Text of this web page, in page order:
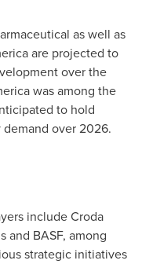
as well as
are projected to
over the
was among the
to hold
over 2026.
include Croda
and BASF, among
strategic initiatives